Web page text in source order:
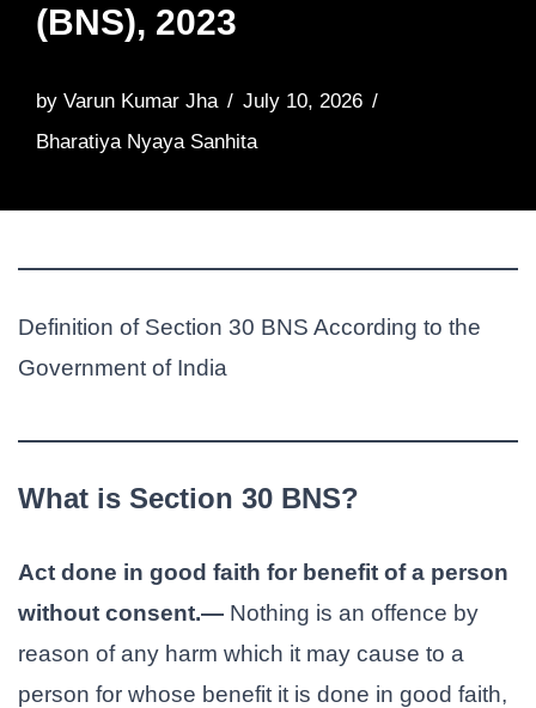
(BNS), 2023
by Varun Kumar Jha
July 10, 2026
Bharatiya Nyaya Sanhita
Definition of Section 30 BNS According to the
Government of India
What is Section 30 BNS?
Act done in good faith for benefit of a person
without consent.— Nothing is an offence by
reason of any harm which it may cause to a
person for whose benefit it is done in good faith,